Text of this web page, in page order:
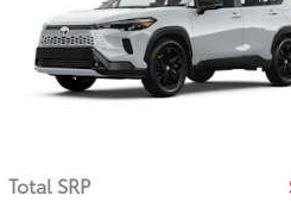
Total SRP